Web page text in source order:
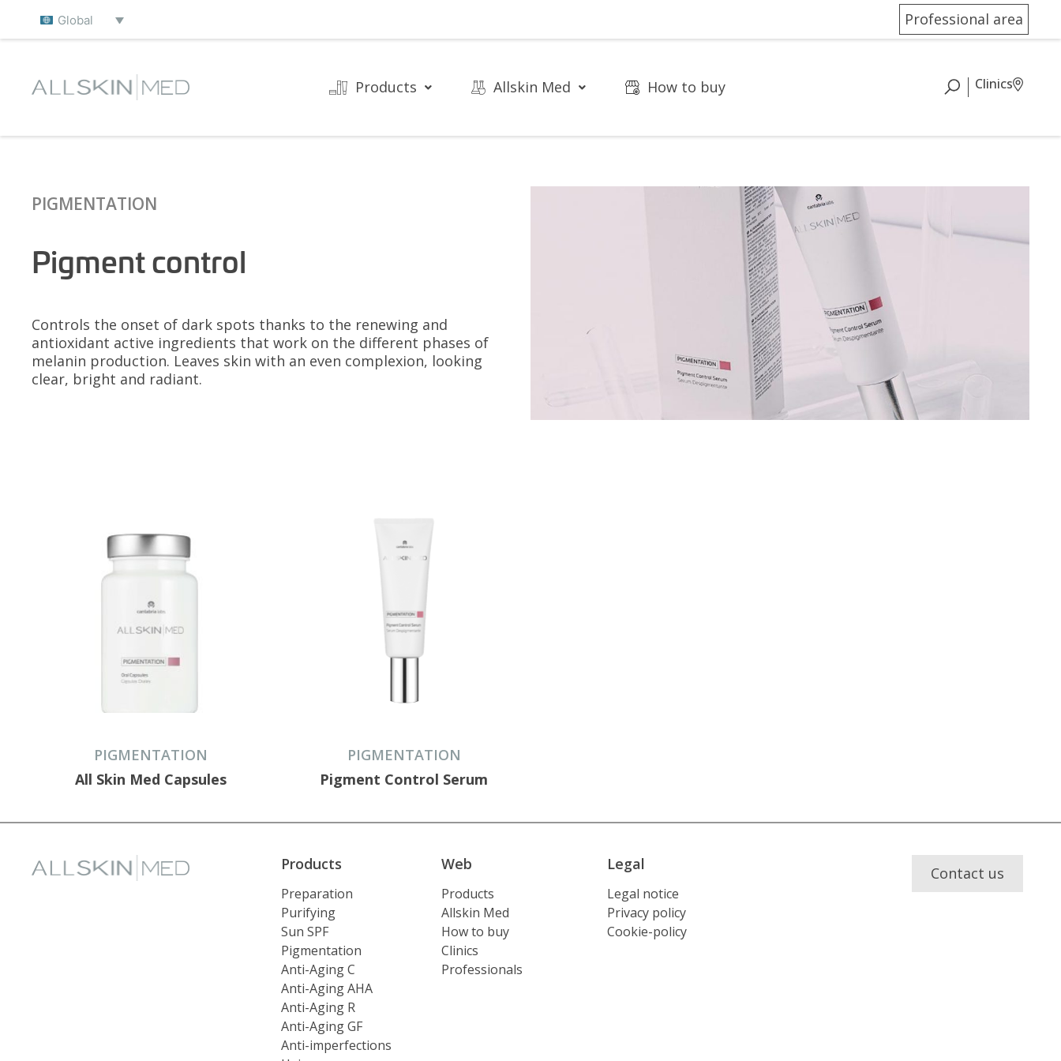
Global Professional area
Products Allskin Med How to buy Clinics
PIGMENTATION
Pigment control
Controls the onset of dark spots thanks to the renewing and
antioxidant active ingredients that work on the different phases of
melanin production. Leaves skin with an even complexion, looking
clear, bright and radiant.
PIGMENTATION
All Skin Med Capsules
PIGMENTATION
Pigment Control Serum
Products
Preparation
Purifying
Sun SPF
Pigmentation
Anti-Aging C
Anti-Aging AHA
Anti-Aging R
Anti-Aging GF
Anti-imperfections
Web
Products
Allskin Med
How to buy
Clinics
Professionals
Legal
Legal notice
Privacy policy
Cookie-policy
Contact us